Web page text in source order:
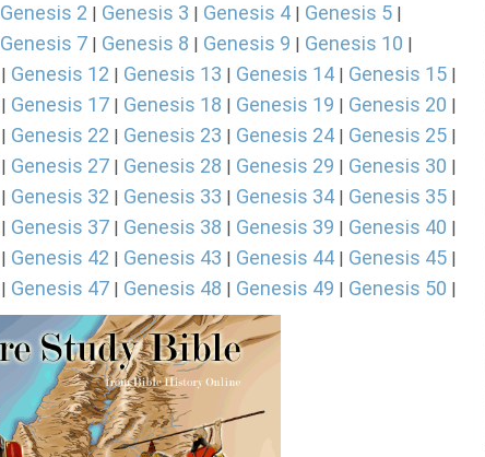
Genesis 2 | Genesis 3 | Genesis 4 | Genesis 5 |
Genesis 7 | Genesis 8 | Genesis 9 | Genesis 10 |
| Genesis 12 | Genesis 13 | Genesis 14 | Genesis 15 |
| Genesis 17 | Genesis 18 | Genesis 19 | Genesis 20 |
| Genesis 22 | Genesis 23 | Genesis 24 | Genesis 25 |
| Genesis 27 | Genesis 28 | Genesis 29 | Genesis 30 |
| Genesis 32 | Genesis 33 | Genesis 34 | Genesis 35 |
| Genesis 37 | Genesis 38 | Genesis 39 | Genesis 40 |
| Genesis 42 | Genesis 43 | Genesis 44 | Genesis 45 |
| Genesis 47 | Genesis 48 | Genesis 49 | Genesis 50 |